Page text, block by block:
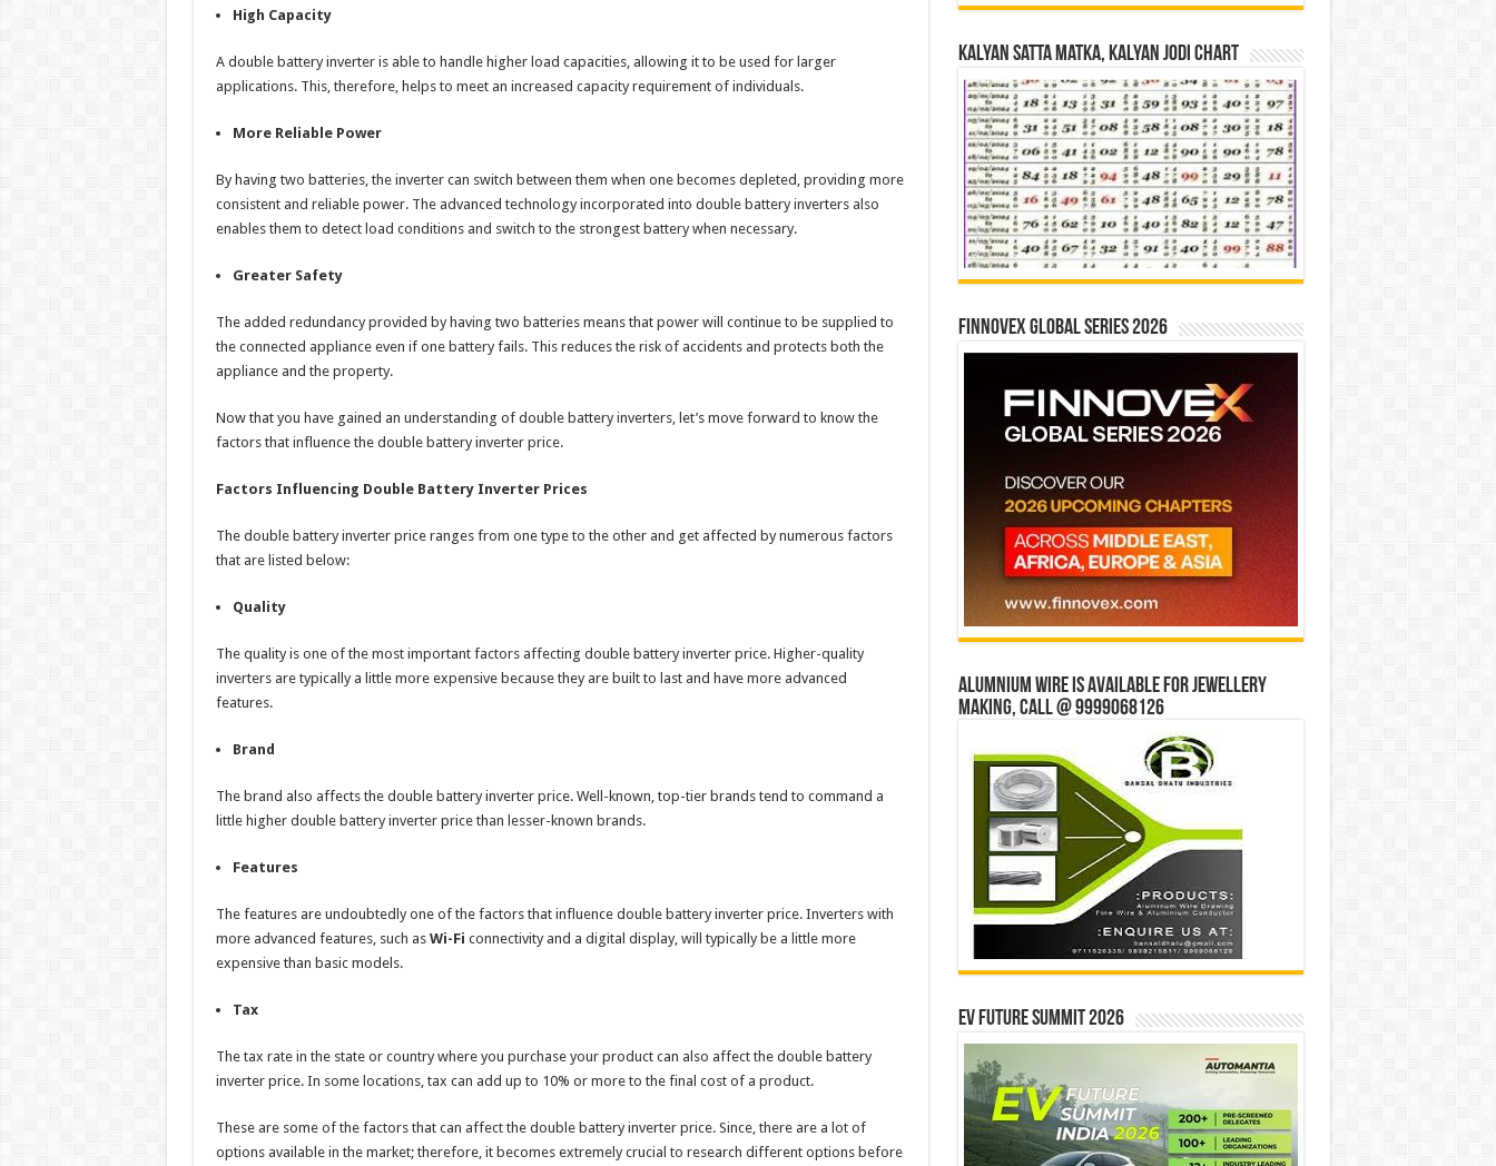
High Capacity
A double battery inverter is able to handle higher load capacities, allowing it to be used for larger
applications. This, therefore, helps to meet an increased capacity requirement of individuals.
More Reliable Power
By having two batteries, the inverter can switch between them when one becomes depleted, providing more
consistent and reliable power. The advanced technology incorporated into double battery inverters also
enables them to detect load conditions and switch to the strongest battery when necessary.
Greater Safety
The added redundancy provided by having two batteries means that power will continue to be supplied to
the connected appliance even if one battery fails. This reduces the risk of accidents and protects both the
appliance and the property.
Now that you have gained an understanding of double battery inverters, let’s move forward to know the
factors that influence the double battery inverter price.
Factors Influencing Double Battery Inverter Prices
The double battery inverter price ranges from one type to the other and get affected by numerous factors
that are listed below:
Quality
The quality is one of the most important factors affecting double battery inverter price. Higher-quality
inverters are typically a little more expensive because they are built to last and have more advanced
features.
Brand
The brand also affects the double battery inverter price. Well-known, top-tier brands tend to command a
little higher double battery inverter price than lesser-known brands.
Features
The features are undoubtedly one of the factors that influence double battery inverter price. Inverters with
more advanced features, such as Wi-Fi connectivity and a digital display, will typically be a little more
expensive than basic models.
Tax
The tax rate in the state or country where you purchase your product can also affect the double battery
inverter price. In some locations, tax can add up to 10% or more to the final cost of a product.
These are some of the factors that can affect the double battery inverter price. Since, there are a lot of
options available in the market; therefore, it becomes extremely crucial to research different options before
Kalyan Satta Matka, Kalyan Jodi Chart
Finnovex Global Series 2026
Alumnium wire is available for jewellery
making, Call @ 9999068126
EV Future Summit 2026